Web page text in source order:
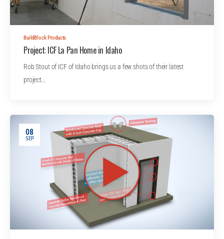
BuildBlock Products
Project: ICF La Pan Home in Idaho
Rob Stout of ICF of Idaho brings us a few shots of their latest
project…
08
SEP